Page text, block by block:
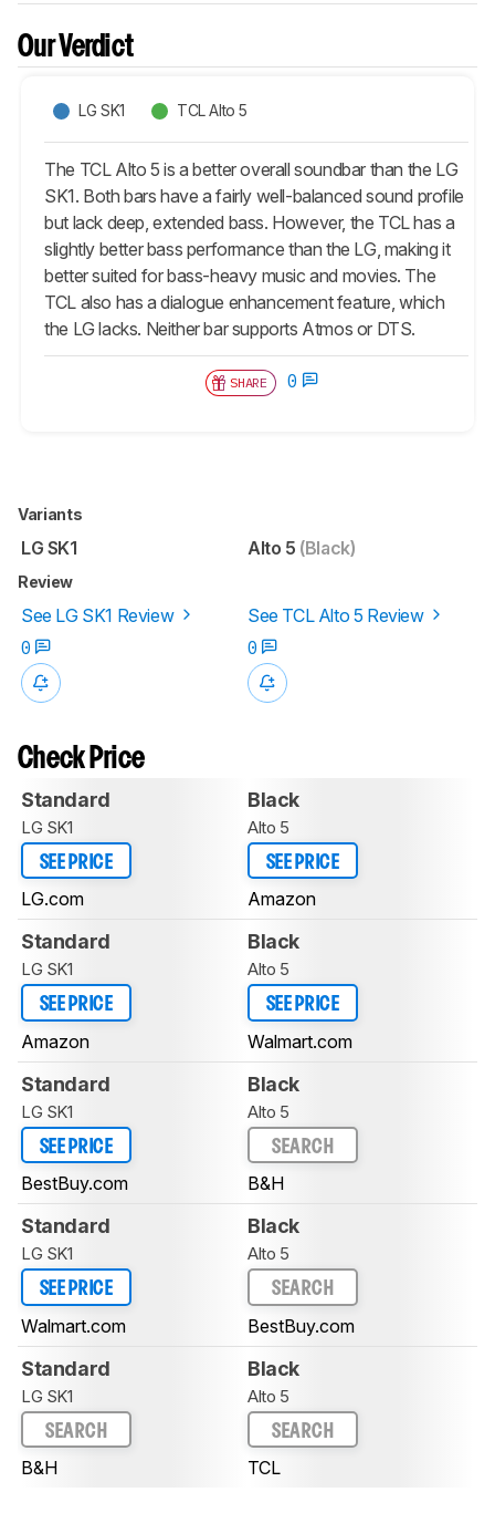
Our Verdict
LG SK1 TCL Alto 5
The TCL Alto 5 is a better overall soundbar than the LG
SK1. Both bars have a fairly well-balanced sound profile
but lack deep, extended bass. However, the TCL has a
slightly better bass performance than the LG, making it
better suited for bass-heavy music and movies. The
TCL also has a dialogue enhancement feature, which
the LG lacks. Neither bar supports Atmos or DTS.
SHARE 0
Variants
LG SK1 Alto 5 (Black)
Review
See LG SK1 Review
See TCL Alto 5 Review
0
0
Check Price
Standard
LG SK1
SEE PRICE
LG.com
Black
Alto 5
SEE PRICE
Amazon
Standard
LG SK1
SEE PRICE
Amazon
Black
Alto 5
SEE PRICE
Walmart.com
Standard
LG SK1
SEE PRICE
BestBuy.com
Black
Alto 5
SEARCH
B&H
Standard
LG SK1
SEE PRICE
Walmart.com
Black
Alto 5
SEARCH
BestBuy.com
Standard
LG SK1
SEARCH
B&H
Black
Alto 5
SEARCH
TCL